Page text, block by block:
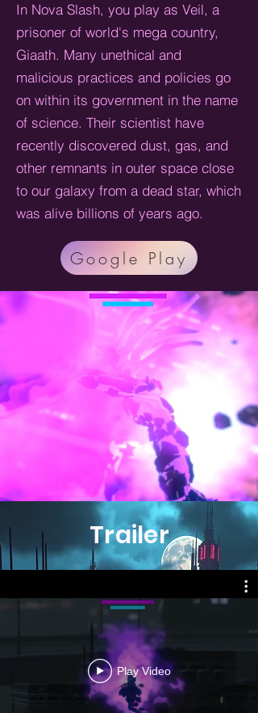
In Nova Slash, you play as Veil, a
prisoner of world's mega country,
Giaath. Many unethical and
malicious practices and policies go
on within its government in the name
of science. Their scientist have
recently discovered dust, gas, and
other remnants in outer space close
to our galaxy from a dead star, which
was alive billions of years ago.
Google Play
Trailer
Play Video